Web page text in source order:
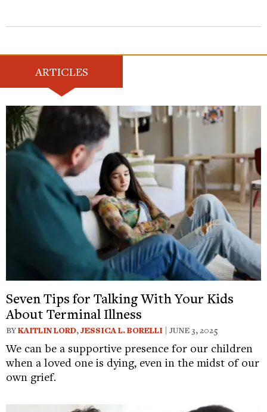
ARTICLES
Seven Tips for Talking With Your Kids
About Terminal Illness
BYKAITLIN LORD,JESSICA L. BORELLI | JUNE 3, 2025
We can be a supportive presence for our children
when a loved one is dying, even in the midst of our
own grief.